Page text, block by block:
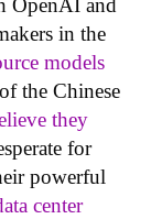
OpenAI and
in the
models
the Chinese
they
for
powerful
center